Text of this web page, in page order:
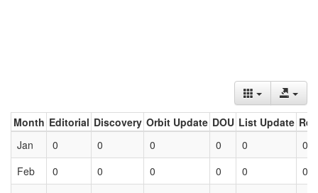
Month Editorial Discovery Orbit Update DOU List Update
Jan
0 0 0 0 0
0
Feb
0 0 0 0 0
0